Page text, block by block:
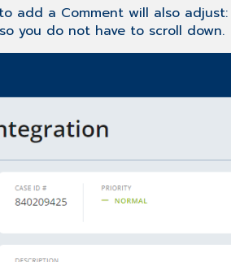
add a Comment will also
you do not have to scroll down.